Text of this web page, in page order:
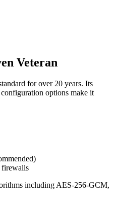
Veteran
for over 20 years. Its
options make it
including AES-256-GCM,